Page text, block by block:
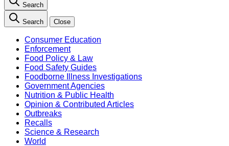
Search
Search Close
Consumer Education
Enforcement
Food Policy & Law
Food Safety Guides
Foodborne Illness Investigations
Government Agencies
Nutrition & Public Health
Opinion & Contributed Articles
Outbreaks
Recalls
Science & Research
World